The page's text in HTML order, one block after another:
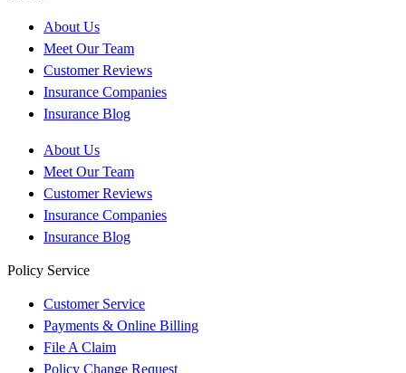
About Us
Meet Our Team
Customer Reviews
Insurance Companies
Insurance Blog
About Us
Meet Our Team
Customer Reviews
Insurance Companies
Insurance Blog
Policy Service
Customer Service
Payments & Online Billing
File A Claim
Policy Change Request